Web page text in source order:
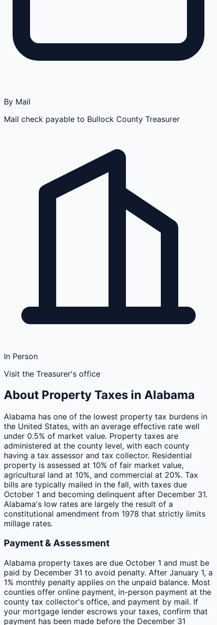
By Mail
Mail check payable to Bullock County Treasurer
In Person
Visit the Treasurer's office
About Property Taxes in Alabama
Alabama has one of the lowest property tax burdens in
the United States, with an average effective rate well
under 0.5% of market value. Property taxes are
administered at the county level, with each county
having a tax assessor and tax collector. Residential
property is assessed at 10% of fair market value,
agricultural land at 10%, and commercial at 20%. Tax
bills are typically mailed in the fall, with taxes due
October 1 and becoming delinquent after December 31.
Alabama's low rates are largely the result of a
constitutional amendment from 1978 that strictly limits
millage rates.
Payment & Assessment
Alabama property taxes are due October 1 and must be
paid by December 31 to avoid penalty. After January 1, a
1% monthly penalty applies on the unpaid balance. Most
counties offer online payment, in-person payment at the
county tax collector's office, and payment by mail. If
your mortgage lender escrows your taxes, confirm that
payment has been made before the December 31